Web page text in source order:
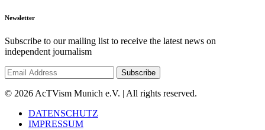
Newsletter
Subscribe to our mailing list to receive the latest news on
independent journalism
© 2026 AcTVism Munich e.V. | All rights reserved.
DATENSCHUTZ
IMPRESSUM